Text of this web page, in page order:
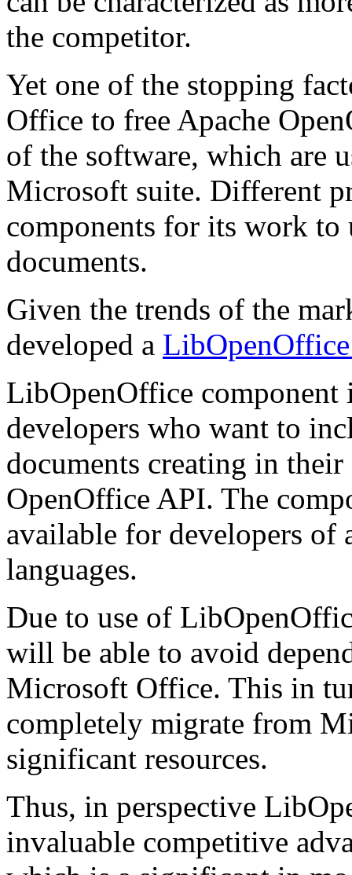
the competitor.
Yet one of the stopping
Office to free Apache
of the software, which are
Microsoft suite. Different
components for its work to
documents.
Given the trends of the
developed a
LibOpenOffice component
developers who want to
documents creating in
OpenOffice API. The
available for developers
languages.
Due to use of
will be able to avoid
Microsoft Office. This in
completely migrate from
significant resources.
Thus, in perspective
invaluable competitive